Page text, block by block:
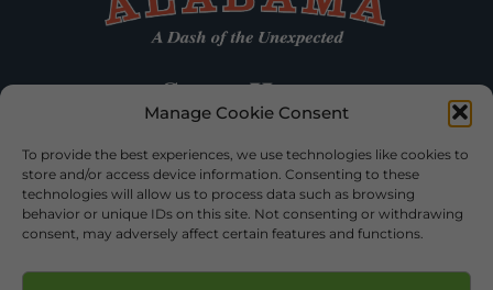
Manage Cookie Consent
To provide the best experiences, we use technologies like cookies to
store and/or access device information. Consenting to these
technologies will allow us to process data such as browsing
behavior or unique IDs on this site. Not consenting or withdrawing
consent, may adversely affect certain features and functions.